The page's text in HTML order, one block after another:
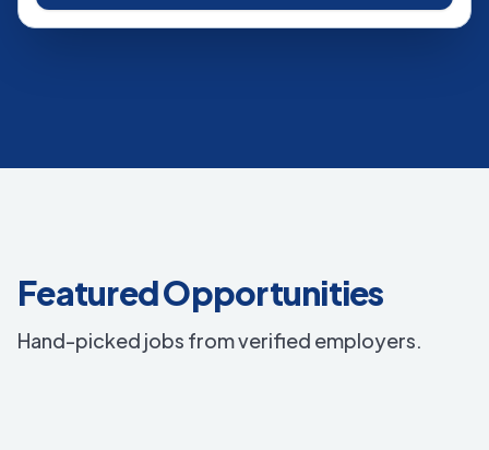
Featured Opportunities
Hand-picked jobs from verified employers.